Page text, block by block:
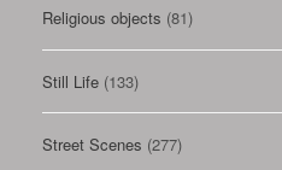
Religious objects (81)
Still Life(133)
Street Scenes (277)